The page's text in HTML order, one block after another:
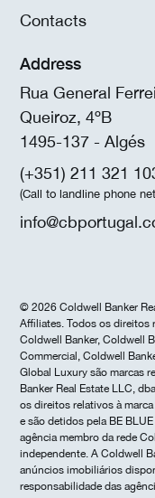
Contacts
Address
Rua General
Queiroz, 4ºB
1495-137 - Algés
(+351) 211 321
(Call to landline phone
© 2026 Coldwell Banker
Affiliates. Todos os
Coldwell Banker, Coldwell
Commercial, Coldwell
Global Luxury são marcas
Banker Real Estate LLC,
os direitos relativos à
e são detidos pela BE
agência membro da rede
independente. A Coldwell
anúncios imobiliários
responsabilidade das